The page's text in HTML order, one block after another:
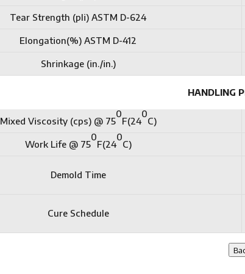
Tear Strength (pli) ASTM D-624
Elongation(%) ASTM D-412
Shrinkage (in./in.)
HANDLING
Mixed Viscosity (cps) @ 75
0
F(24
0
C)
Work Life @ 75
0
F(24
0
C)
Demold Time
Cure Schedule